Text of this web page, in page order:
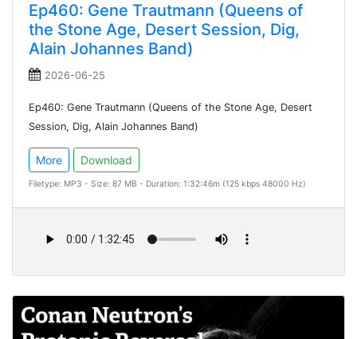
Ep460: Gene Trautmann (Queens of
the Stone Age, Desert Session, Dig,
Alain Johannes Band)
2026-06-25
Ep460: Gene Trautmann (Queens of the Stone Age, Desert
Session, Dig, Alain Johannes Band)
More Download
Filetype: MP3 - Size: 87 MB - Duration: 1:32:46m (125 kbps 48000 Hz)